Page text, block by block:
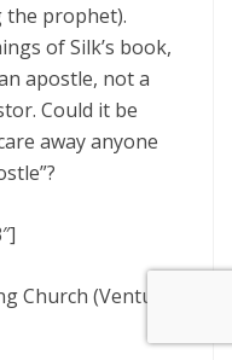
the prophet).
of Silk’s book,
apostle, not a
Could it be
away anyone
Church (Ventura,